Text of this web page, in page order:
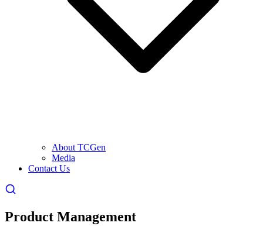
About TCGen
Media
Contact Us
Product Management